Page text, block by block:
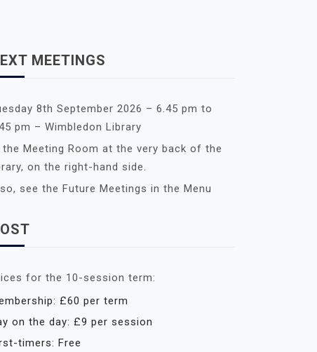
MEETINGS
8th September 2026 – 6.45 pm to
pm – Wimbledon Library
the Meeting Room at the very back of the
on the right-hand side.
see the Future Meetings in the Menu
for the 10-session term:
£60 per term
on the day: £9 per session
timers: Free